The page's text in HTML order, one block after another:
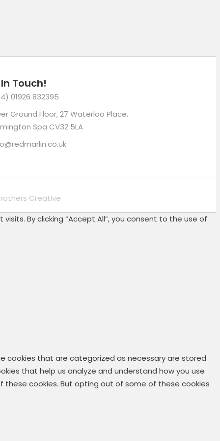
Touch!
01926 832395
Ground Floor, 27 Waterloo Place,
Spa CV32 5LA
Creative
By clicking “Accept All”, you consent to the use of
cookies that are categorized as necessary are stored
that help us analyze and understand how you use
these cookies. But opting out of some of these cookies